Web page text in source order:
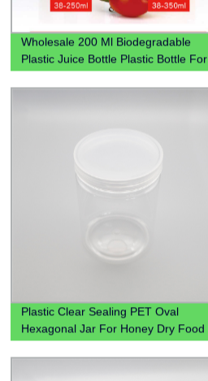
Wholesale 200 Ml Biodegradable
Plastic Juice Bottle Plastic Bottle For
Plastic Clear Sealing PET Oval
Hexagonal Jar For Honey Dry Food
Candy